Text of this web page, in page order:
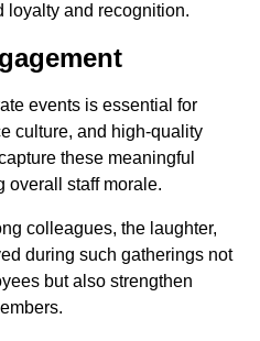
loyalty and recognition.
events is essential for
culture, and high-quality
these meaningful
overall staff morale.
colleagues, the laughter,
during such gatherings not
but also strengthen